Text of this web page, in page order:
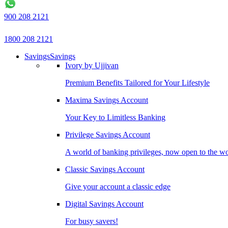
900 208 2121
1800 208 2121
SavingsSavings
Ivory by Ujjivan
Premium Benefits Tailored for Your Lifestyle
Maxima Savings Account
Your Key to Limitless Banking
Privilege Savings Account
A world of banking privileges, now open to the
Classic Savings Account
Give your account a classic edge
Digital Savings Account
For busy savers!